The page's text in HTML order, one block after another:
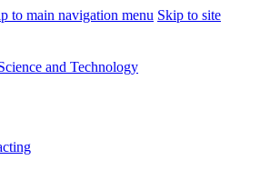
to main navigation menu Skip to site